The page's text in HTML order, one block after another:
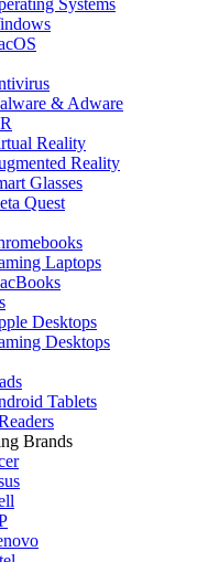
& Adware
Reality
Reality
Glasses
Quest
Laptops
Desktops
Desktops
Tablets
Brands